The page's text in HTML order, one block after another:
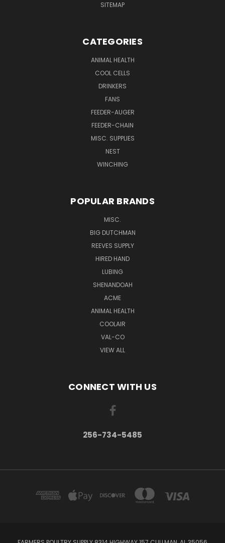
SITEMAP
CATEGORIES
ANIMAL HEALTH
COOL CELLS
DRINKERS
FANS
FEEDER-AUGER
FEEDER-CHAIN
MISC. SUPPLIES
NEST
WINCHING
POPULAR BRANDS
MISC.
BIG DUTCHMAN
REEVES SUPPLY
HIRED HAND
LUBING
SHENANDOAH
ACME
ANIMAL HEALTH
COOLAIR
VAL-CO
VIEW ALL
CONNECT WITH US
256-734-5485